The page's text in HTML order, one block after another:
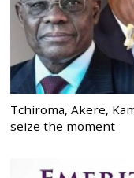
Tchiroma, Akere,
seize the moment